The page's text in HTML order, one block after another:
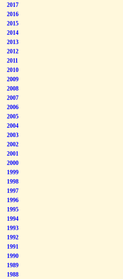
2017
2016
2015
2014
2013
2012
2011
2010
2009
2008
2007
2006
2005
2004
2003
2002
2001
2000
1999
1998
1997
1996
1995
1994
1993
1992
1991
1990
1989
1988